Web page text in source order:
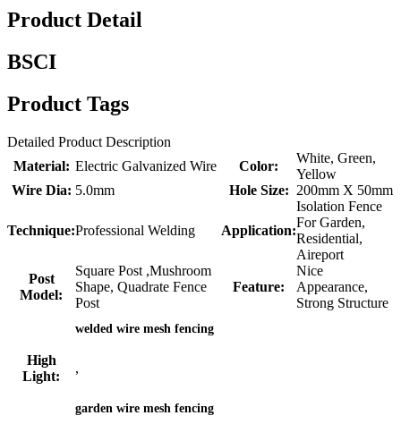
Product Detail
BSCI
Product Tags
Detailed Product Description
Material: Electric Galvanized Wire Color:
White, Green,
Yellow
Wire Dia: 5.0mm Hole Size: 200mm X 50mm
Technique:Professional Welding Application:
Isolation Fence
For Garden,
Residential,
Aireport
Post
Model:
Square Post ,Mushroom
Shape, Quadrate Fence
Post
Feature:
Nice
Appearance,
Strong Structure
High
Light:
welded wire mesh fencing
,
garden wire mesh fencing